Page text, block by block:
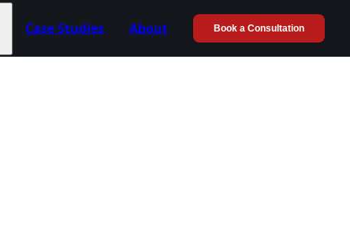
Case Studies About Book a Consultation